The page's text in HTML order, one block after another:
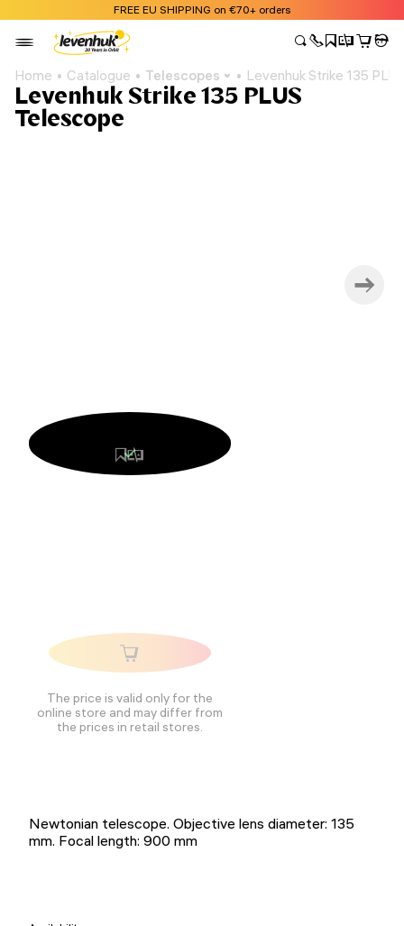
FREE EU SHIPPING on €70+ orders
Home Catalogue Telescopes Levenhuk Strike 135
Levenhuk Strike 135 PLUS
Telescope
The price is valid only for the
online store and may differ from
the prices in retail stores.
Newtonian telescope. Objective lens diameter: 135
mm. Focal length: 900 mm